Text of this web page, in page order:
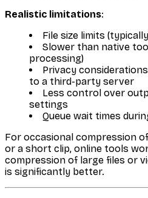
Realistic limitations:
File size limits
Slower than native
processing)
Privacy
to a third-party server
Less control over
settings
Queue wait times
For occasional compression
or a short clip, online tools
compression of large files or
is significantly better.